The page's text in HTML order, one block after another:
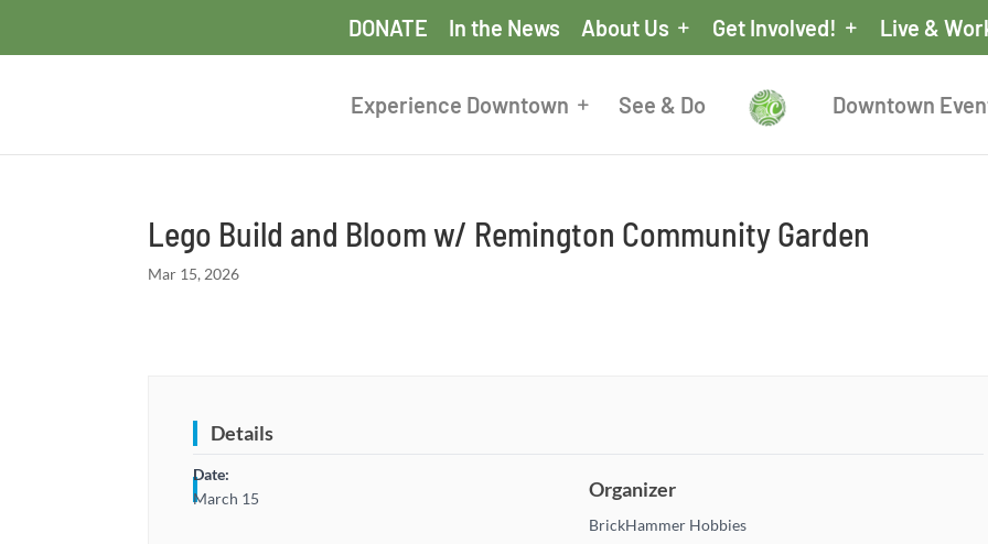
DONATE In the News About Us Get Involved! Live &
Experience Downtown See & Do Downtown
Lego Build and Bloom w/ Remington Community Garden
Mar 15, 2026
Details
Date:
March 15
Organizer
BrickHammer Hobbies